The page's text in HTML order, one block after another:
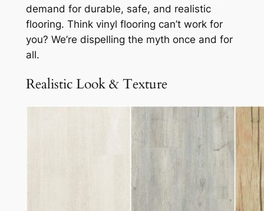
demand for durable, safe, and realistic
flooring. Think vinyl flooring can’t work for
you? We’re dispelling the myth once and for
all.
Realistic Look & Texture